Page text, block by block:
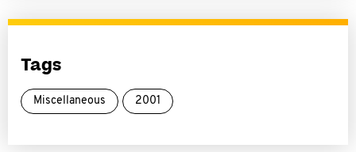
Tags
Miscellaneous 2001